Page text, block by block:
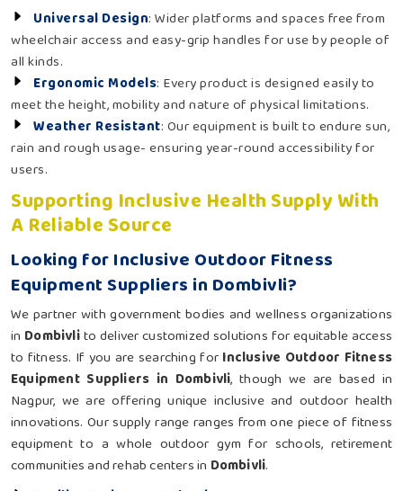
Universal Design: Wider platforms and spaces free from
wheelchair access and easy-grip handles for use by people of
all kinds.
Ergonomic Models: Every product is designed easily to
meet the height, mobility and nature of physical limitations.
Weather Resistant: Our equipment is built to endure sun,
rain and rough usage- ensuring year-round accessibility for
users.
Supporting Inclusive Health Supply With
A Reliable Source
Looking for Inclusive Outdoor Fitness
Equipment Suppliers in Dombivli?
We partner with government bodies and wellness organizations
in Dombivlito deliver customized solutions for equitable access
to fitness. If you are searching for Inclusive Outdoor Fitness
Equipment Suppliers in Dombivli, though we are based in
Nagpur, we are offering unique inclusive and outdoor health
innovations. Our supply range ranges from one piece of fitness
equipment to a whole outdoor gym for schools, retirement
communities and rehab centers in Dombivli.